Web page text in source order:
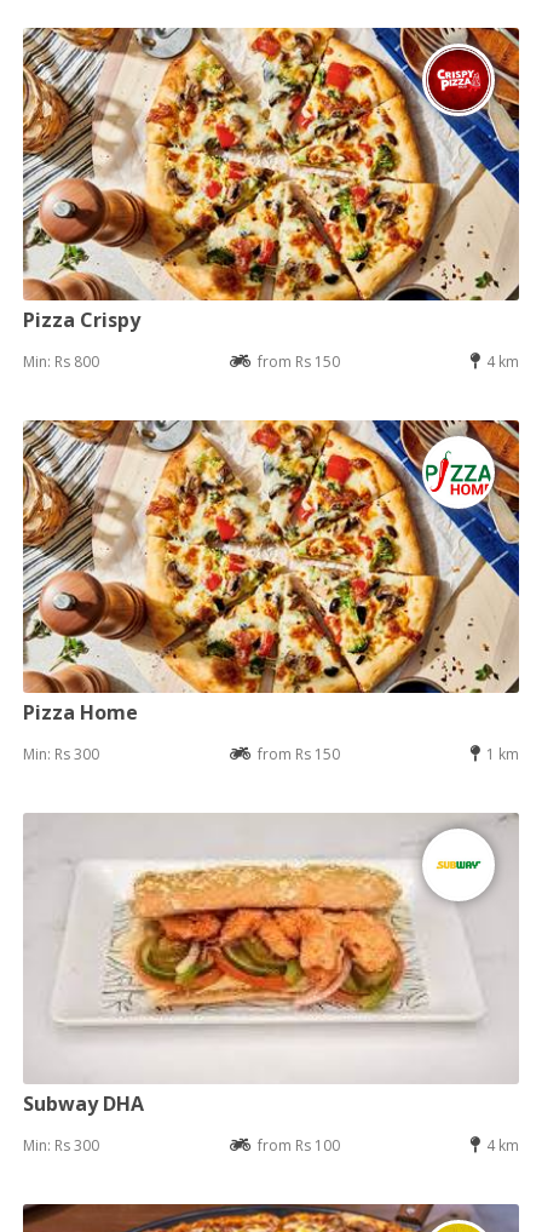
Pizza Crispy
Min: Rs 800 from Rs 150 4 km
Pizza Home
Min: Rs 300 from Rs 150 1 km
Subway DHA
Min: Rs 300 from Rs 100 4 km